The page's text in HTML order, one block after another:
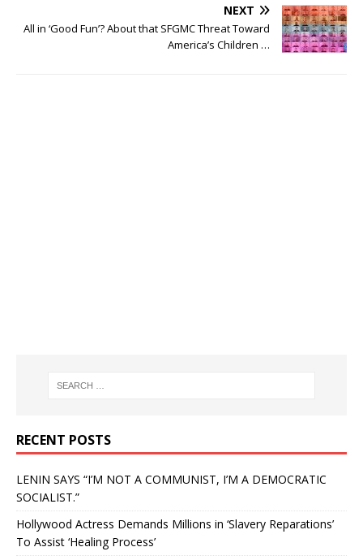
NEXT
All in ‘Good Fun’? About that SFGMC Threat Toward
America’s Children …
RECENT POSTS
LENIN SAYS “I’M NOT A COMMUNIST, I’M A DEMOCRATIC
SOCIALIST.”
Hollywood Actress Demands Millions in ‘Slavery Reparations’
To Assist ‘Healing Process’